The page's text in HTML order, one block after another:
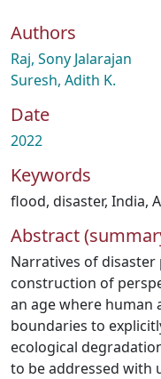
Authors
Raj, Sony Jalarajan
Suresh, Adith K.
Date
2022
Keywords
flood, disaster, India,
Abstract
Narratives of
construction of
an age where human
boundaries to
ecological
to be addressed with